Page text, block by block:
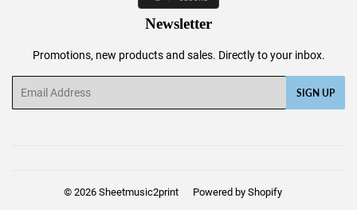
Newsletter
Promotions, new products and sales. Directly to your inbox.
SIGN UP
© 2026 Sheetmusic2print Powered by Shopify